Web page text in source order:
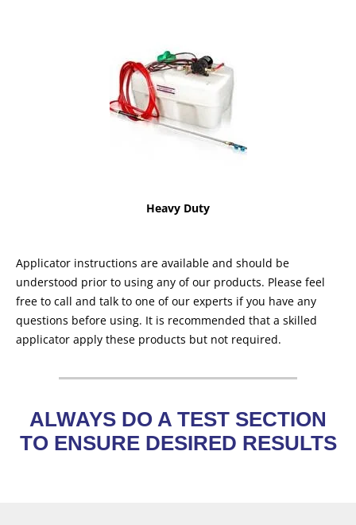
Heavy Duty
Applicator instructions are available and should be
understood prior to using any of our products. Please feel
free to call and talk to one of our experts if you have any
questions before using. It is recommended that a skilled
applicator apply these products but not required.
ALWAYS DO A TEST SECTION
TO ENSURE DESIRED RESULTS